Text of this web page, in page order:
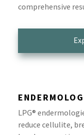
comprehensive
LPG®
reduce cellulite,